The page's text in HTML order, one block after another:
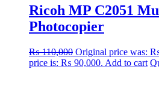
Ricoh MP C2051
Photocopier
₨110,000 Original price was:
price is: ₨ 90,000. Add to cart